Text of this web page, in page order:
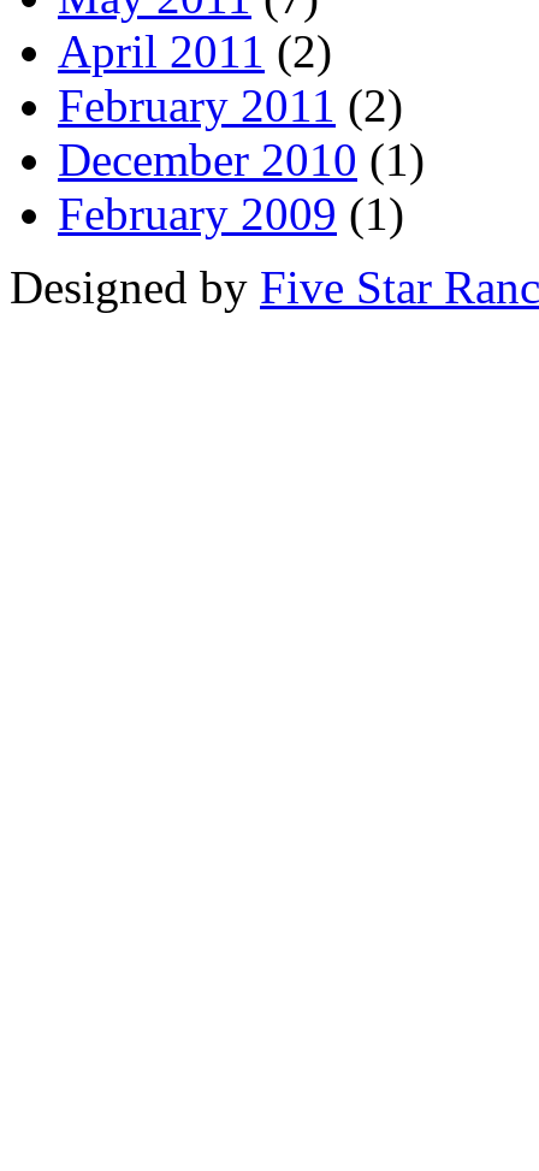
April 2011 (2)
February 2011 (2)
December 2010 (1)
February 2009 (1)
Designed by Five Star